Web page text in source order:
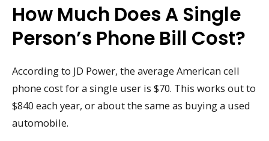
How Much Does A Single
Person’s Phone Bill Cost?
According to JD Power, the average American cell
phone cost for a single user is $70. This works out to
$840 each year, or about the same as buying a used
automobile.